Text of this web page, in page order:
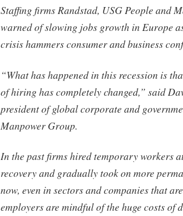
Staffing firms Randstad, USG People and
warned of slowing jobs growth in Europe
crisis hammers consumer and business
“What has happened in this recession is
of hiring has completely changed,” said
president of global corporate and
Manpower Group.
In the past firms hired temporary workers
recovery and gradually took on more
now, even in sectors and companies that
employers are mindful of the huge costs of